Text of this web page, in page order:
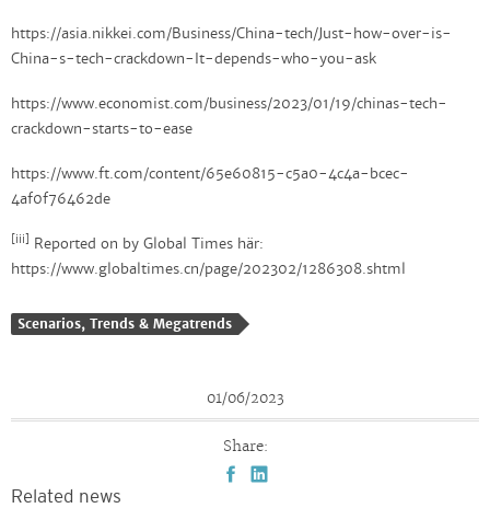
https://asia.nikkei.com/Business/China-tech/Just-how-over-is-
China-s-tech-crackdown-It-depends-who-you-ask
https://www.economist.com/business/2023/01/19/chinas-tech-
crackdown-starts-to-ease
https://www.ft.com/content/65e60815-c5a0-4c4a-bcec-
4af0f76462de
[iii]
Reported on by Global Times här:
https://www.globaltimes.cn/page/202302/1286308.shtml
Scenarios, Trends & Megatrends
01/06/2023
Share:
Related news